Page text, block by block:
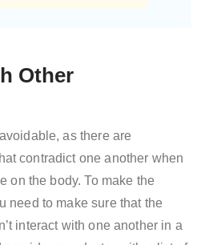
Other
as there are
contradict one another when
on the body. To make the
need to make sure that the
interact with one another in a